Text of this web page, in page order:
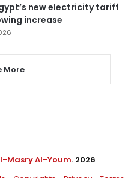
new electricity tariff
increase
More
Masry Al-Youm. 2026